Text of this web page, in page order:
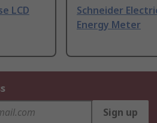
LCD
Schneider
Energy Meter
Sign up